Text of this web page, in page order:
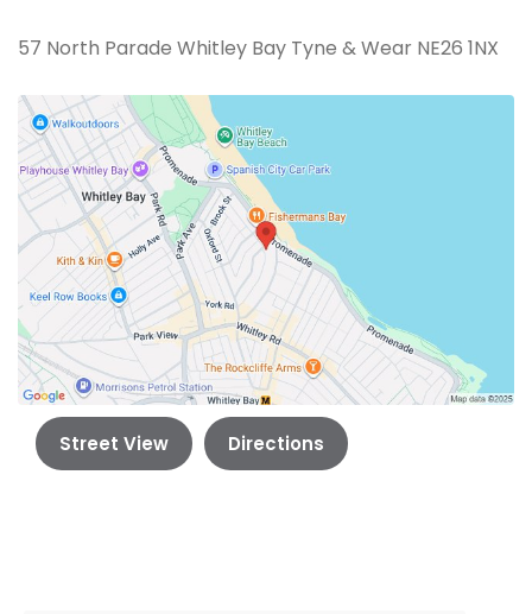
57 North Parade Whitley Bay Tyne & Wear NE26 1NX
Street View Directions